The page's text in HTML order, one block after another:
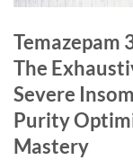
Temazepam
The
Severe
Purity
Mastery